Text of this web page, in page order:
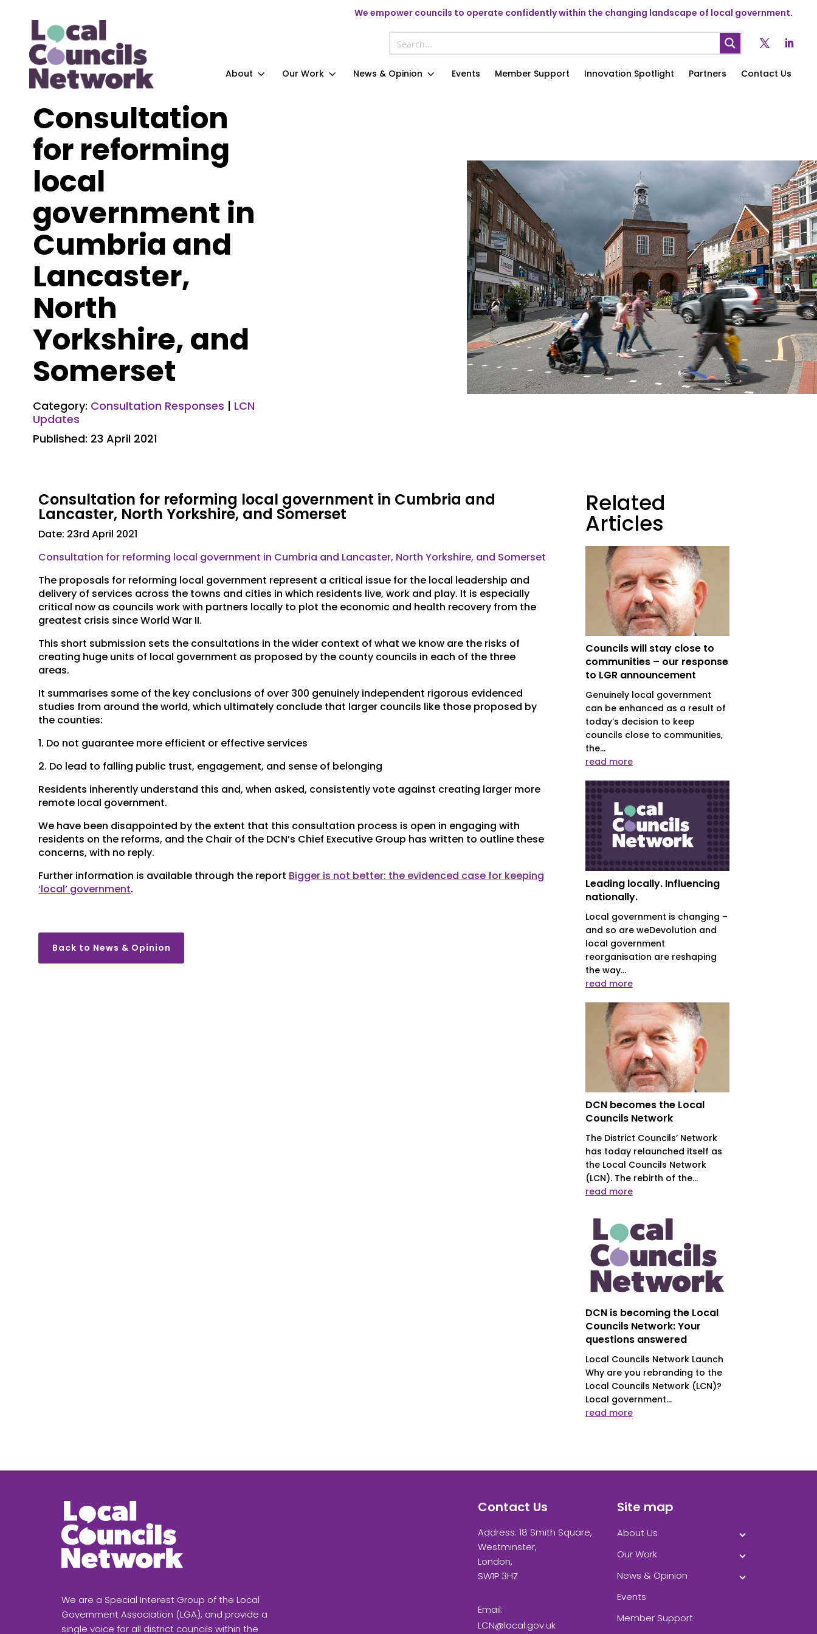
We empower councils to operate confidently within the changing landscape of local government.
About Our Work News & Opinion Events Member Support Innovation Spotlight Partners Contact Us
Consultation
for reforming
local
government in
Cumbria and
Lancaster,
North
Yorkshire, and
Somerset
Category: Consultation Responses | LCN
Updates
Published: 23 April 2021
Consultation for reforming local government in Cumbria and
Lancaster, North Yorkshire, and Somerset
Date: 23rd April 2021
Consultation for reforming local government in Cumbria and Lancaster, North Yorkshire, and Somerset
The proposals for reforming local government represent a critical issue for the local leadership and
delivery of services across the towns and cities in which residents live, work and play. It is especially
critical now as councils work with partners locally to plot the economic and health recovery from the
greatest crisis since World War II.
This short submission sets the consultations in the wider context of what we know are the risks of
creating huge units of local government as proposed by the county councils in each of the three
areas.
It summarises some of the key conclusions of over 300 genuinely independent rigorous evidenced
studies from around the world, which ultimately conclude that larger councils like those proposed by
the counties:
1. Do not guarantee more efficient or effective services
2. Do lead to falling public trust, engagement, and sense of belonging
Residents inherently understand this and, when asked, consistently vote against creating larger more
remote local government.
We have been disappointed by the extent that this consultation process is open in engaging with
residents on the reforms, and the Chair of the DCN’s Chief Executive Group has written to outline these
concerns, with no reply.
Further information is available through the report Bigger is not better: the evidenced case for keeping
‘local’ government.
Back to News & Opinion
Related
Articles
Councils will stay close to
communities – our response
to LGR announcement
Genuinely local government
can be enhanced as a result of
today’s decision to keep
councils close to communities,
the...
read more
Leading locally. Influencing
nationally.
Local government is changing –
and so are weDevolution and
local government
reorganisation are reshaping
the way...
read more
DCN becomes the Local
Councils Network
The District Councils’ Network
has today relaunched itself as
the Local Councils Network
(LCN). The rebirth of the...
read more
DCN is becoming the Local
Councils Network: Your
questions answered
Local Councils Network Launch
Why are you rebranding to the
Local Councils Network (LCN)?
Local government...
read more
We are a Special Interest Group of the Local
Government Association (LGA), and provide a
single voice for all district councils within the
Contact Us
Address: 18 Smith Square,
Westminster,
London,
SW1P 3HZ
Email:
LCN@local.gov.uk
Site map
About Us
Our Work
News & Opinion
Events
Member Support